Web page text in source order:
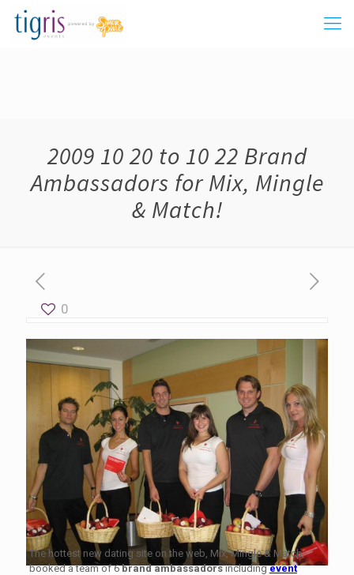
2009 10 20 to 10 22 Brand
Ambassadors for Mix, Mingle
& Match!
0
The hottest new dating site on the web, Mix, Mingle & Match,
booked a team of 6brand ambassadorsincludingevent